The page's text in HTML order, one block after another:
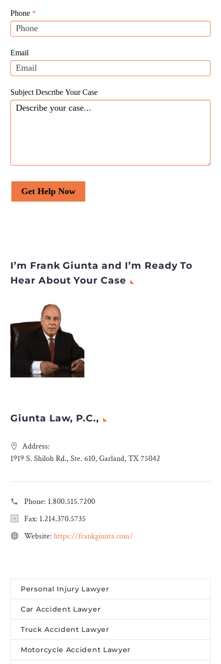
Leads
Phone *
Email
Subject Describe Your Case
Get Help Now
human,
leave
this
blank.
I’m Frank Giunta and I’m Ready To
Hear About Your Case
Giunta Law, P.C.,
Address:
1919 S. Shiloh Rd., Ste. 610, Garland, TX 75042
Phone: 1.800.515.7200
Fax: 1.214.370.5735
Website: https://frankgiunta.com/
Personal Injury Lawyer
Car Accident Lawyer
Truck Accident Lawyer
Motorcycle Accident Lawyer